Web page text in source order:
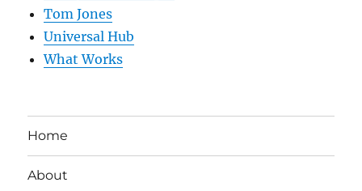
Tom Jones
Universal Hub
What Works
Home
About